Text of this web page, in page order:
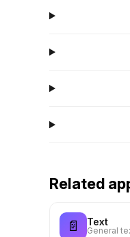
Related
📄 Text